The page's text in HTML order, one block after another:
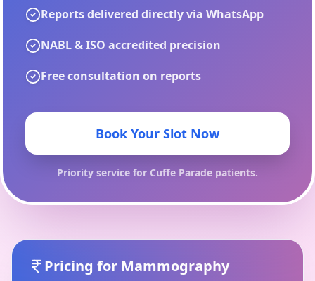
Reports delivered directly via WhatsApp
NABL & ISO accredited precision
Free consultation on reports
Book Your Slot Now
Priority service for Cuffe Parade patients.
Pricing for Mammography